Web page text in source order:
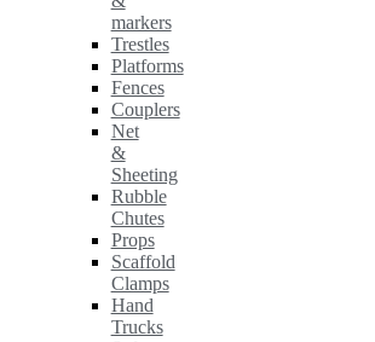
markers
Trestles
Platforms
Fences
Couplers
Net
&
Sheeting
Rubble
Chutes
Props
Scaffold
Clamps
Hand
Trucks